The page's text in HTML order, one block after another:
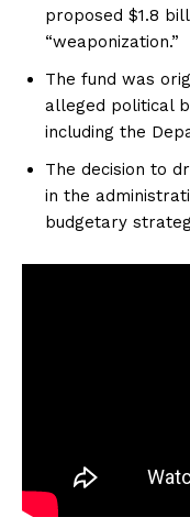
proposed $1.8
“weaponization.”
The fund was
alleged political
including the
The decision to
in the
budgetary